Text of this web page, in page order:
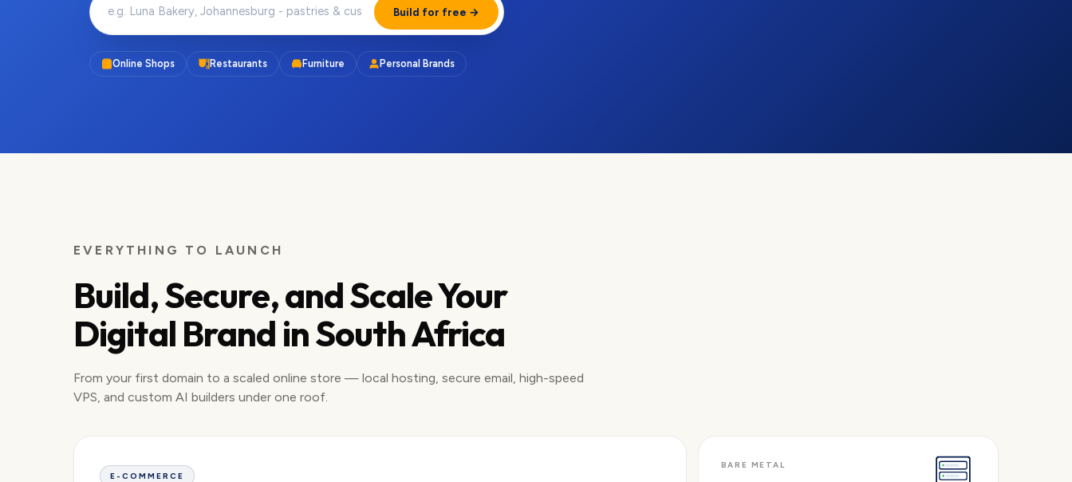
Build for free →
Online Shops Restaurants Furniture Personal Brands
EVERYTHING TO LAUNCH
Build, Secure, and Scale Your
Digital Brand in South Africa
From your first domain to a scaled online store — local hosting, secure email, high-speed
VPS, and custom AI builders under one roof.
E-COMMERCE
BARE METAL